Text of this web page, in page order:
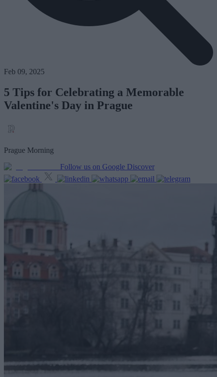
Feb 09, 2025
5 Tips for Celebrating a Memorable
Valentine's Day in Prague
Prague Morning
Follow us on Google Discover